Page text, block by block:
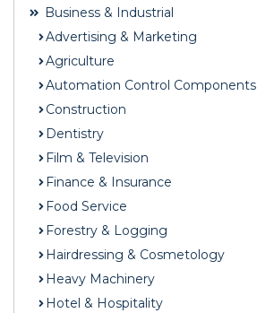
Business & Industrial
Advertising & Marketing
Agriculture
Automation Control Components
Construction
Dentistry
Film & Television
Finance & Insurance
Food Service
Forestry & Logging
Hairdressing & Cosmetology
Heavy Machinery
Hotel & Hospitality